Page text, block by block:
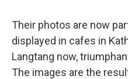
Their photos are now
displayed in cafes in
Langtang now,
The images are the